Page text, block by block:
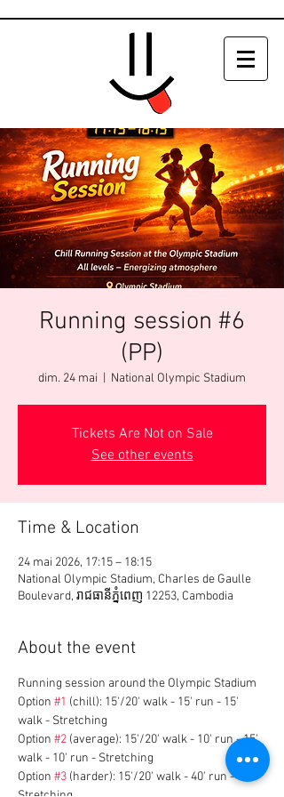
Running session #6
(PP)
dim. 24 mai National Olympic Stadium
Tickets Are Not on Sale
See other events
Time & Location
24 mai 2026, 17:15 – 18:15
National Olympic Stadium, Charles de Gaulle
Boulevard, រាជធានី​ភ្នំពេញ 12253, Cambodia
About the event
Running session around the Olympic Stadium
Option #1 (chill): 15'/20' walk - 15' run - 15'
walk - Stretching
Option #2 (average): 15'/20' walk - 10' run - 15'
walk - 10' run - Stretching
Option #3 (harder): 15'/20' walk - 40' run -